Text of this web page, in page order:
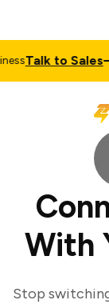
Talk to Sales
With
Stop